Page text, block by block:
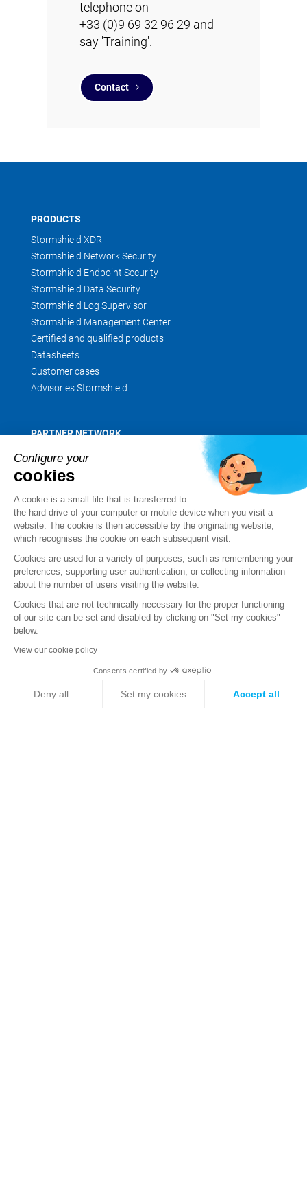
telephone on
+33 (0)9 69 32 96 29 and
say 'Training'.
Contact
PRODUCTS
Stormshield XDR
Stormshield Network Security
Stormshield Endpoint Security
Stormshield Data Security
Stormshield Log Supervisor
Stormshield Management Center
Certified and qualified products
Datasheets
Customer cases
Advisories Stormshield
PARTNER NETWORK
Partner finder
Apply for a partnership
Technical Support
Professional Services
Training calendar
Threat Intelligence
Stormshield Academy
Technical Documentation
Marketing documentation
Configure your
cookies
A cookie is a small file that is transferred to
the hard drive of your computer or mobile device when you visit a
website. The cookie is then accessible by the originating website,
which recognises the cookie on each subsequent visit.
Cookies are used for a variety of purposes, such as remembering your
preferences, supporting user authentication, or collecting information
about the number of users visiting the website.
Cookies that are not technically necessary for the proper functioning
of our site can be set and disabled by clicking on "Set my cookies"
below.
View our cookie policy
Consents certified by
Deny all Set my cookies Accept all